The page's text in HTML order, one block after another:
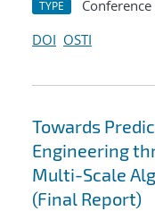
TYPE
DOI OSTI
Towards
Engineering
Multi-Scale
(Final Report)